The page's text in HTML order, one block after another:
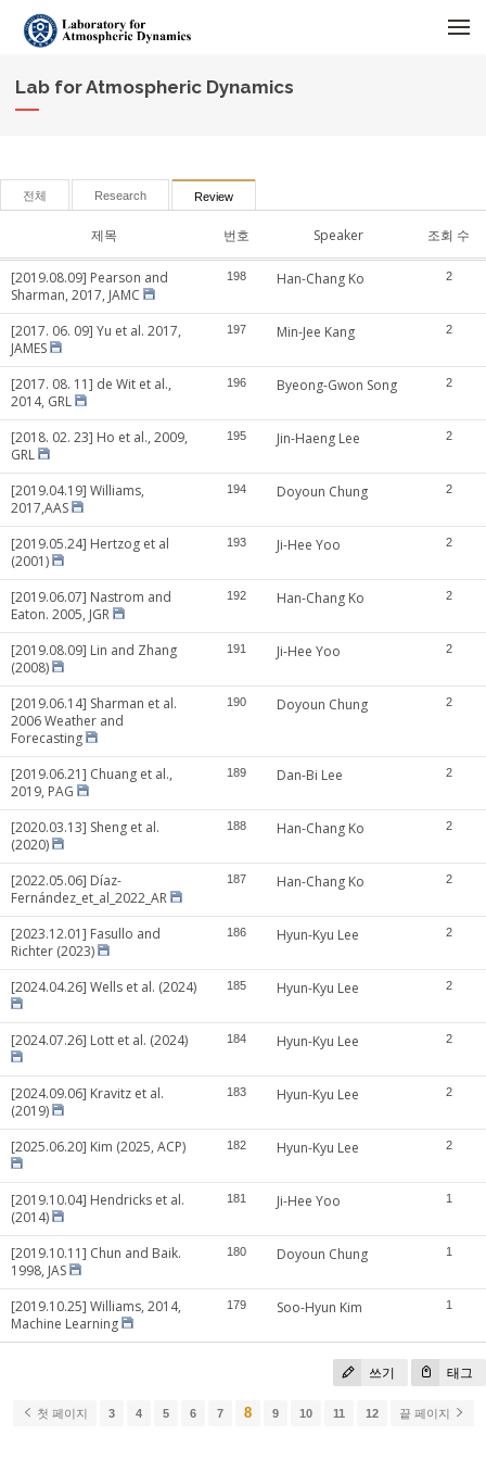
Lab for Atmospheric Dynamics
전체 Research Review
제목 번호 Speaker 조회 수
[2019.08.09] Pearson and
Sharman, 2017, JAMC
198 Han-Chang Ko 2
[2017. 06. 09] Yu et al. 2017,
JAMES
197 Min-Jee Kang 2
[2017. 08. 11] de Wit et al.,
2014, GRL
196 Byeong-Gwon Song 2
[2018. 02. 23] Ho et al., 2009,
GRL
195 Jin-Haeng Lee 2
[2019.04.19] Williams,
2017,AAS
194 Doyoun Chung 2
[2019.05.24] Hertzog et al
(2001)
193 Ji-Hee Yoo 2
[2019.06.07] Nastrom and
Eaton. 2005, JGR
192 Han-Chang Ko 2
[2019.08.09] Lin and Zhang
(2008)
191 Ji-Hee Yoo 2
[2019.06.14] Sharman et al.
2006 Weather and
Forecasting
190 Doyoun Chung 2
[2019.06.21] Chuang et al.,
2019, PAG
189 Dan-Bi Lee 2
[2020.03.13] Sheng et al.
(2020)
188 Han-Chang Ko 2
[2022.05.06] Díaz-
Fernández_et_al_2022_AR
187 Han-Chang Ko 2
[2023.12.01] Fasullo and
Richter (2023)
186 Hyun-Kyu Lee 2
[2024.04.26] Wells et al. (2024) 185 Hyun-Kyu Lee 2
[2024.07.26] Lott et al. (2024) 184 Hyun-Kyu Lee 2
[2024.09.06] Kravitz et al.
(2019)
183 Hyun-Kyu Lee 2
[2025.06.20] Kim (2025, ACP) 182 Hyun-Kyu Lee 2
[2019.10.04] Hendricks et al.
(2014)
181 Ji-Hee Yoo 1
[2019.10.11] Chun and Baik.
1998, JAS
180 Doyoun Chung 1
[2019.10.25] Williams, 2014,
Machine Learning
179 Soo-Hyun Kim 1
쓰기 태그
첫 페이지 3 4 5 6 7 8 9 10 11 12 끝 페이지